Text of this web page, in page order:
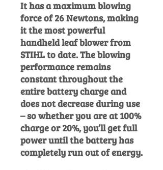
It has a maximum blowing
force of 26 Newtons, making
it the most powerful
handheld leaf blower from
STIHL to date. The blowing
performance remains
constant throughout the
entire battery charge and
does not decrease during use
– so whether you are at 100%
charge or 20%, you’ll get full
power until the battery has
completely run out of energy.